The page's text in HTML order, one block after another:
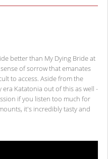
better than My Dying Bride at
of sorrow that emanates
to access. Aside from the
era Katatonia out of this as well -
if you listen too much for
it's incredibly tasty and